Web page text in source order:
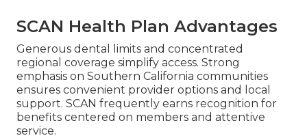
SCAN Health Plan Advantages
Generous dental limits and concentrated
regional coverage simplify access. Strong
emphasis on Southern California communities
ensures convenient provider options and local
support. SCAN frequently earns recognition for
benefits centered on members and attentive
service.